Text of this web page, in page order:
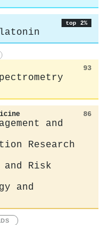
top 2%
93
86
and
Research
Risk
and